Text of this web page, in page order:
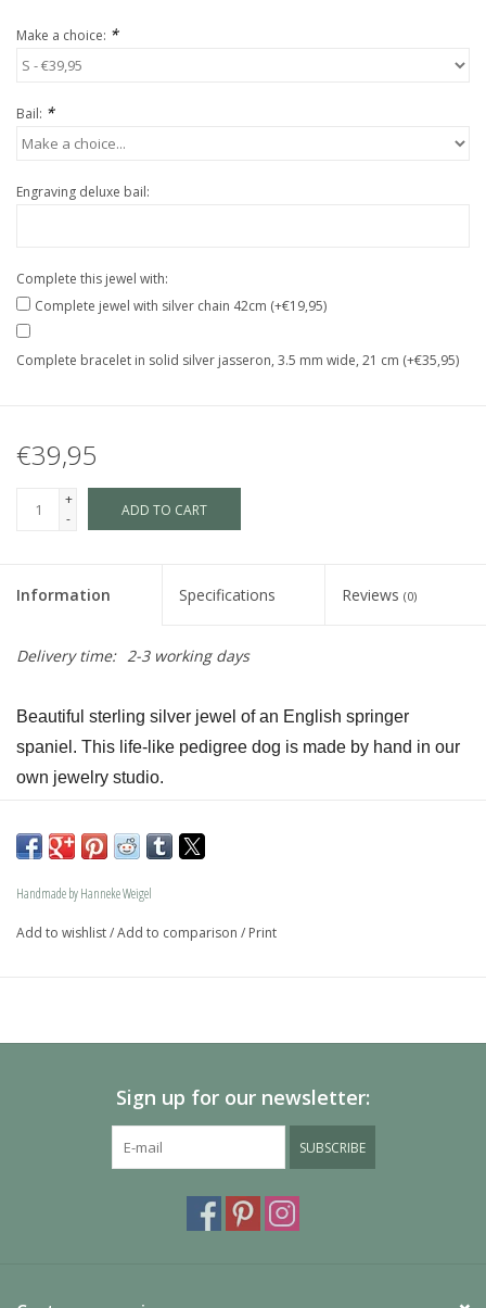
Make a choice: *
Bail: *
Engraving deluxe bail:
Complete this jewel with:
Complete jewel with silver chain 42cm (+€19,95)
Complete bracelet in solid silver jasseron, 3.5 mm wide, 21 cm (+€35,95)
€39,95
+
-
ADD TO CART
Information Specifications Reviews (0)
Delivery time: 2-3 working days
Beautiful sterling silver jewel of an English springer
spaniel. This life-like pedigree dog is made by hand in our
own jewelry studio.
memory jewel.The loving memory jewel can be filled with
Handmade by Hanneke Weigel
Add to wishlist/Add to comparison / Print
Sign up for our newsletter:
SUBSCRIBE